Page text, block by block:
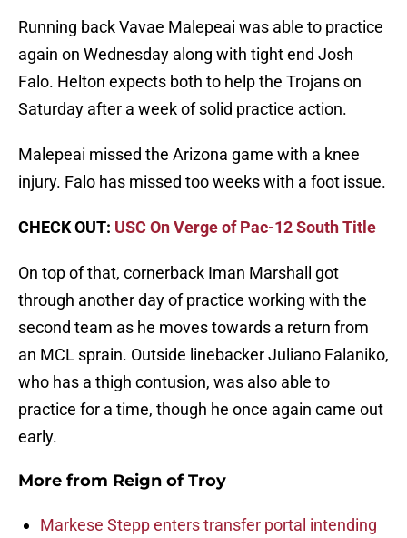
Running back Vavae Malepeai was able to practice
again on Wednesday along with tight end Josh
Falo. Helton expects both to help the Trojans on
Saturday after a week of solid practice action.
Malepeai missed the Arizona game with a knee
injury. Falo has missed too weeks with a foot issue.
CHECK OUT: USC On Verge of Pac-12 South Title
On top of that, cornerback Iman Marshall got
through another day of practice working with the
second team as he moves towards a return from
an MCL sprain. Outside linebacker Juliano Falaniko,
who has a thigh contusion, was also able to
practice for a time, though he once again came out
early.
More from Reign of Troy
Markese Stepp enters transfer portal intending